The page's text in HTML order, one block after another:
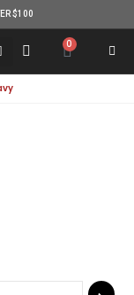
$100
0